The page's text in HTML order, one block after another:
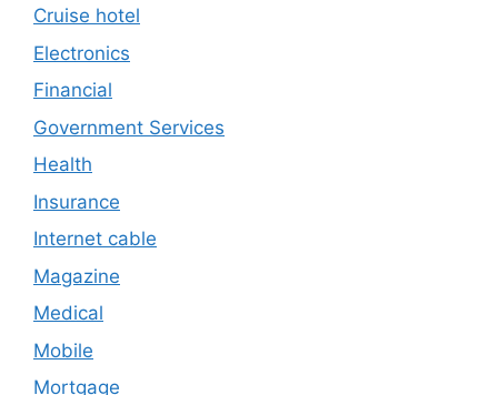
Cruise hotel
Electronics
Financial
Government Services
Health
Insurance
Internet cable
Magazine
Medical
Mobile
Mortgage